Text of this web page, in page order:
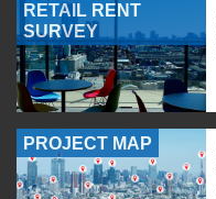
RETAIL RENT
SURVEY
PROJECT MAP